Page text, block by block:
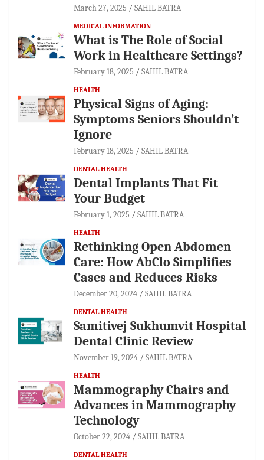
March 27, 2025 SAHIL BATRA
MEDICAL INFORMATION
What is The Role of Social
Work in Healthcare Settings?
February 18, 2025 SAHIL BATRA
HEALTH
Physical Signs of Aging:
Symptoms Seniors Shouldn’t
Ignore
February 18, 2025 SAHIL BATRA
DENTAL HEALTH
Dental Implants That Fit
Your Budget
February 1, 2025 SAHIL BATRA
HEALTH
Rethinking Open Abdomen
Care: How AbClo Simplifies
Cases and Reduces Risks
December 20, 2024 SAHIL BATRA
DENTAL HEALTH
Samitivej Sukhumvit Hospital
Dental Clinic Review
November 19, 2024 SAHIL BATRA
HEALTH
Mammography Chairs and
Advances in Mammography
Technology
October 22, 2024 SAHIL BATRA
DENTAL HEALTH